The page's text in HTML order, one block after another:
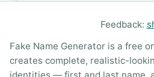
Feedback:
Fake Name Generator is a free
creates complete, realistic-